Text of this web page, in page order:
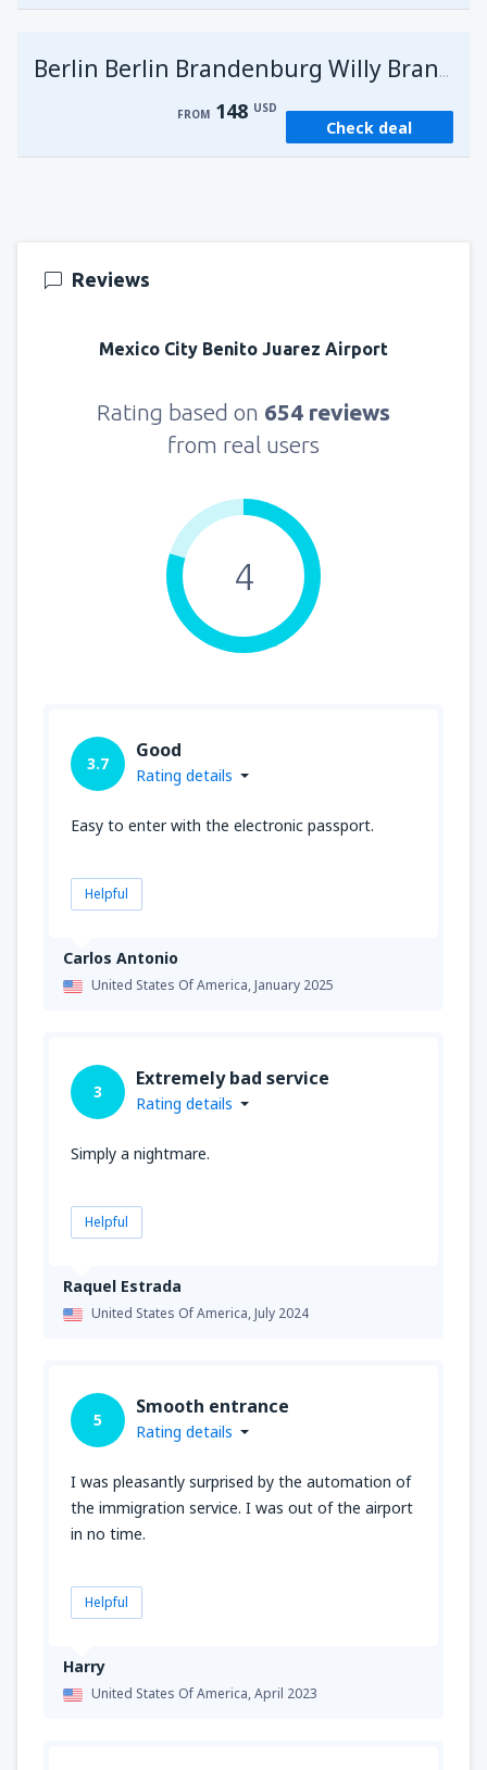
(HRG)
fromSharm El Sheikh, Sharm el-Sheikh Intl
Berlin Berlin Brandenburg Willy Brandt
FROM 148 USD
Check deal
Reviews
Mexico City Benito Juarez Airport
Rating based on 654 reviews
from real users
4
Carlos Antonio
United States Of America,January 2025
3.7
Good
Rating details
Easy to enter with the electronic passport.
Helpful
Raquel Estrada
United States Of America,July 2024
3
Extremely bad service
Rating details
Simply a nightmare.
Helpful
Harry
United States Of America,April 2023
5
Smooth entrance
Rating details
I was pleasantly surprised by the automation of
the immigration service. I was out of the airport
in no time.
Helpful